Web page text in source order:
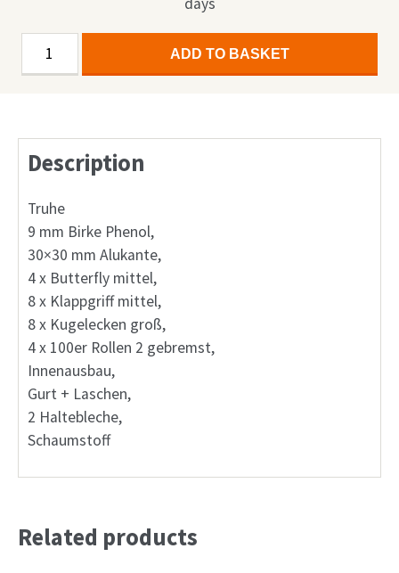
Display
65"
mit
1in1
quantity
ADD TO BASKET
Alternative:
Description
Truhe
9 mm Birke Phenol,
30×30 mm Alukante,
4 x Butterfly mittel,
8 x Klappgriff mittel,
8 x Kugelecken groß,
4 x 100er Rollen 2 gebremst,
Innenausbau,
Gurt + Laschen,
2 Haltebleche,
Schaumstoff
Related products